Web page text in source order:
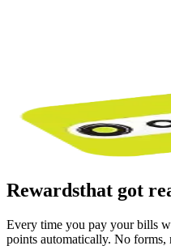
Rewardsthat got
Every time you pay your bills
points automatically. No forms,